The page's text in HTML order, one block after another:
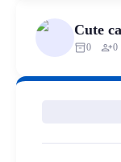
Cute
inventory_20 person_add0